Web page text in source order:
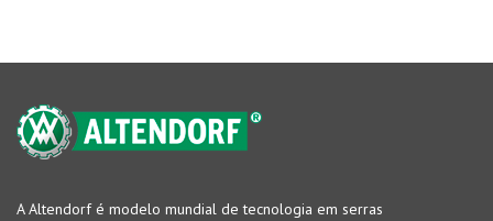
A Altendorf é modelo mundial de tecnologia em serras